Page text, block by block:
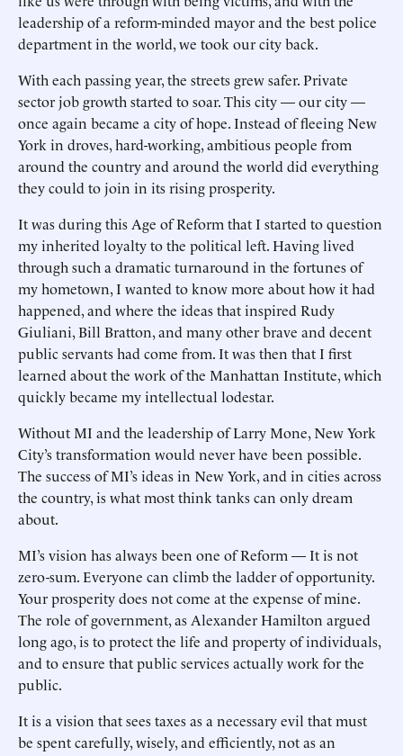
leadership of a reform-minded mayor and the best police
department in the world, we took our city back.
With each passing year, the streets grew safer. Private
sector job growth started to soar. This city — our city —
once again became a city of hope. Instead of fleeing New
York in droves, hard-working, ambitious people from
around the country and around the world did everything
they could to join in its rising prosperity.
It was during this Age of Reform that I started to question
my inherited loyalty to the political left. Having lived
through such a dramatic turnaround in the fortunes of
my hometown, I wanted to know more about how it had
happened, and where the ideas that inspired Rudy
Giuliani, Bill Bratton, and many other brave and decent
public servants had come from. It was then that I first
learned about the work of the Manhattan Institute, which
quickly became my intellectual lodestar.
Without MI and the leadership of Larry Mone, New York
City’s transformation would never have been possible.
The success of MI’s ideas in New York, and in cities across
the country, is what most think tanks can only dream
about.
MI’s vision has always been one of Reform — It is not
zero-sum. Everyone can climb the ladder of opportunity.
Your prosperity does not come at the expense of mine.
The role of government, as Alexander Hamilton argued
long ago, is to protect the life and property of individuals,
and to ensure that public services actually work for the
public.
It is a vision that sees taxes as a necessary evil that must
be spent carefully, wisely, and efficiently, not as an